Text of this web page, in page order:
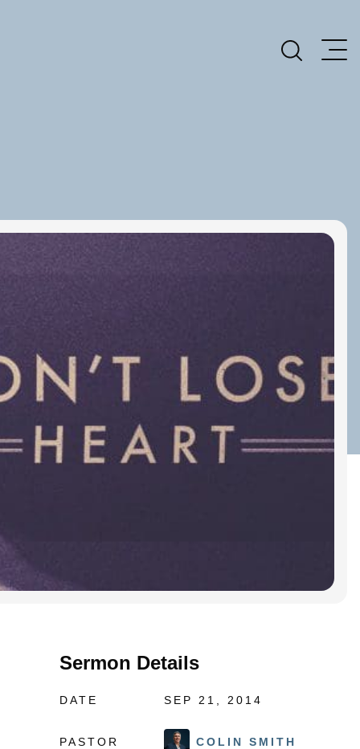
Sermon Details
DATE SEP 21, 2014
PASTOR COLIN SMITH